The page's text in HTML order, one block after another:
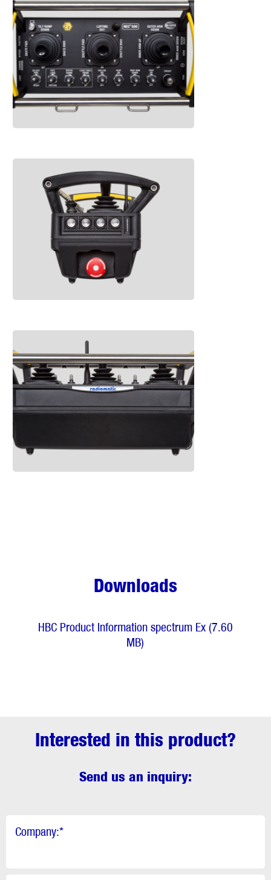
Downloads
HBC Product Information spectrum Ex (7.60
MB)
Interested in this product?
Send us an inquiry:
Company:*